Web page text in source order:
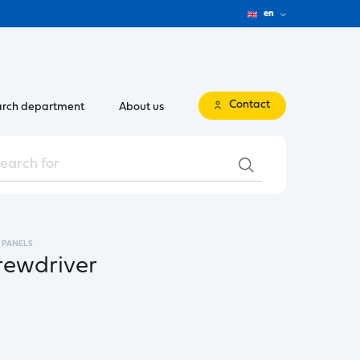
en
department About us Contact
PANELS